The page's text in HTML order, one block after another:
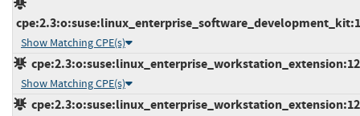
Show Matching CPE(s)
Show Matching CPE(s)